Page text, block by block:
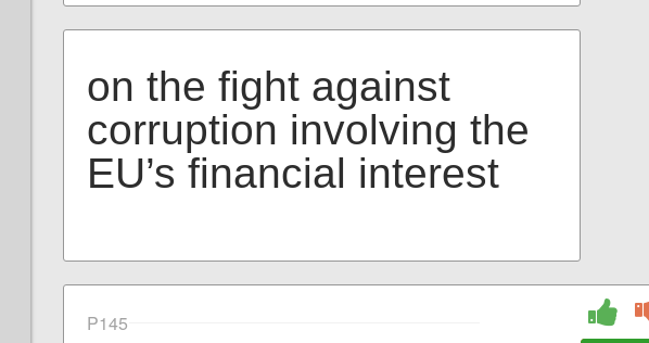
on the fight against
corruption involving the
EU’s financial interest
P145